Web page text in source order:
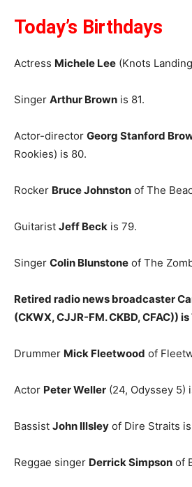
Today’s Birthdays
Actress Michele Lee (Knots
Singer Arthur Brown is 81.
Actor-director Georg Stanford
Rookies) is 80.
Rocker Bruce Johnston of The
Guitarist Jeff Beck is 79.
Singer Colin Blunstone of The
Retired radio news broadcaster
(CKWX, CJJR-FM. CKBD, CFAC)) is
Drummer Mick Fleetwood of
Actor Peter Weller (24, Odyssey 5)
Bassist John Illsley of Dire Straits
Reggae singer Derrick Simpson of